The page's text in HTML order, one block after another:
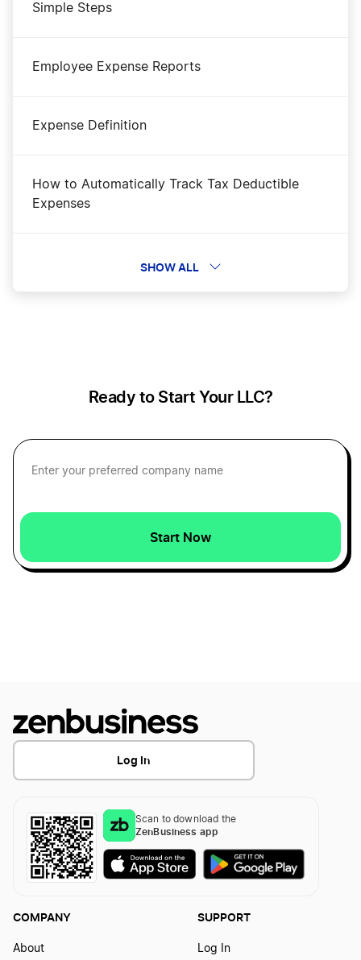
Simple Steps
Employee Expense Reports
Expense Definition
How to Automatically Track Tax Deductible
Expenses
How To Calculate Payroll
Personal vs Business Expenses
SHOW ALL
Ready to Start Your LLC?
Start Now
Log In
Scan to download the
ZenBusiness app
COMPANY
About
SUPPORT
Log In